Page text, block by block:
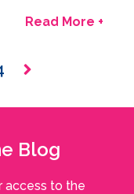
Read More +
Blog
access to the